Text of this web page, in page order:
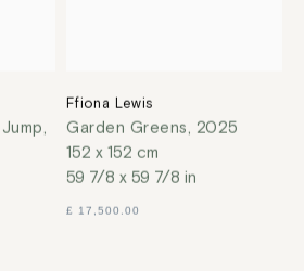
,
Ffiona Lewis
Garden Greens, 2025
152 x 152 cm
59 7/8 x 59 7/8 in
£ 17,500.00